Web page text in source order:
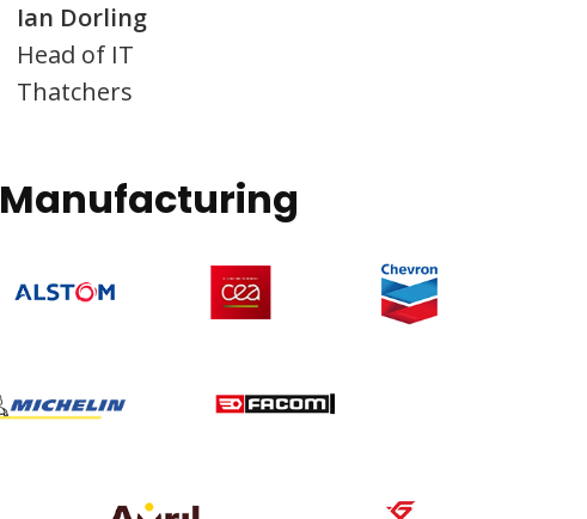
Ian Dorling
Head of IT
Thatchers
Manufacturing